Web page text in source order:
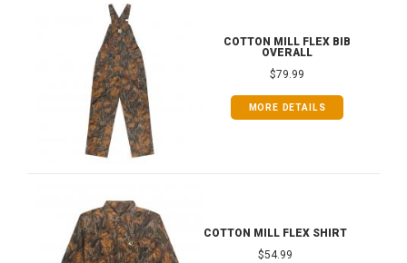
COTTON MILL FLEX BIB
OVERALL
$79.99
MORE DETAILS
COTTON MILL FLEX SHIRT
$54.99